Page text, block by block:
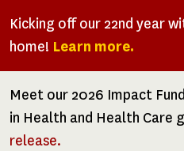
Kicking off our 22nd year
home! Learn more.
Meet our 2026 Impact
in Health and Health Care
release.